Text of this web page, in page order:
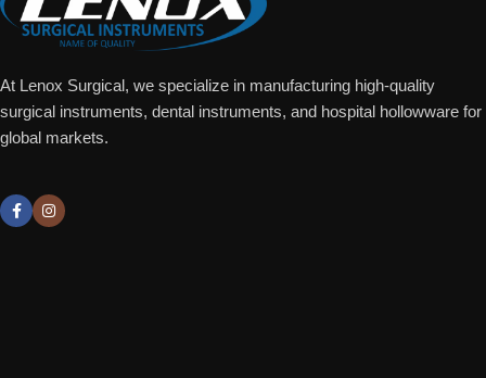
At Lenox Surgical, we specialize in manufacturing high-quality
surgical instruments, dental instruments, and hospital hollowware for
global markets.